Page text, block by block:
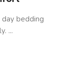
bedding
...